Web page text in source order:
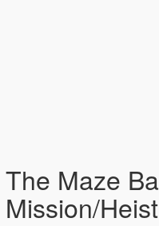
The Maze
Mission/